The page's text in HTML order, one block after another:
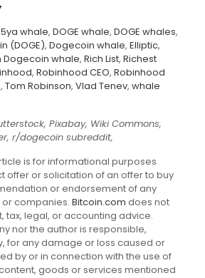
whale, DOGE whale, DOGE whales,
(DOGE), Dogecoin whale, Elliptic,
Dogecoin whale, Rich List, Richest
, Robinhood CEO, Robinhood
, Tom Robinson, Vlad Tenev, whale
Pixabay, Wiki Commons,
r/dogecoin subreddit,
is for informational purposes
offer or solicitation of an offer to buy
or endorsement of any
companies. Bitcoin.com does not
tax, legal, or accounting advice.
nor the author is responsible,
for any damage or loss caused or
by or in connection with the use of
goods or services mentioned